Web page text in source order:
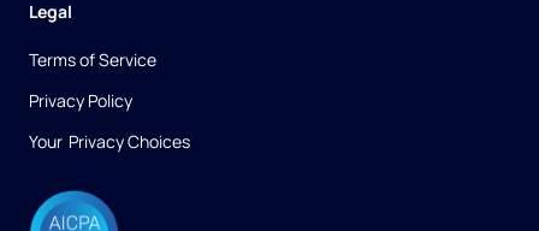
Legal
Terms of Service
Privacy Policy
Your ​Privacy Choices